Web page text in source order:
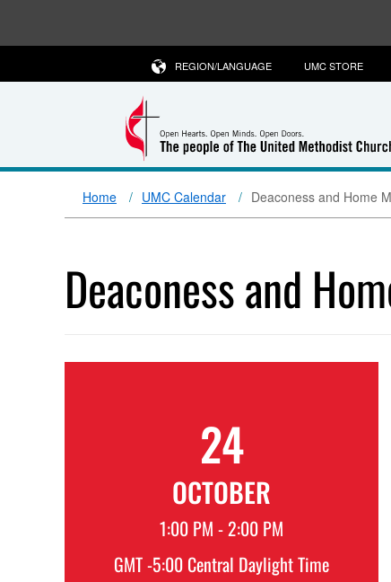
REGION/LANGUAGE UMC STORE
Home UMC Calendar Deaconess and Home
Deaconess and
24
OCTOBER
1:00 PM - 2:00 PM
GMT -5:00 Central Daylight Time